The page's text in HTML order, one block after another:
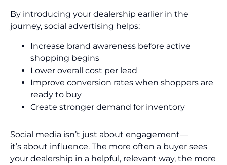
By introducing your dealership earlier in the
journey, social advertising helps:
Increase brand awareness before active
shopping begins
Lower overall cost per lead
Improve conversion rates when shoppers are
ready to buy
Create stronger demand for inventory
Social media isn’t just about engagement—
it’s about influence. The more often a buyer sees
your dealership in a helpful, relevant way, the more